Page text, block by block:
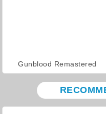
Gunblood Remastered